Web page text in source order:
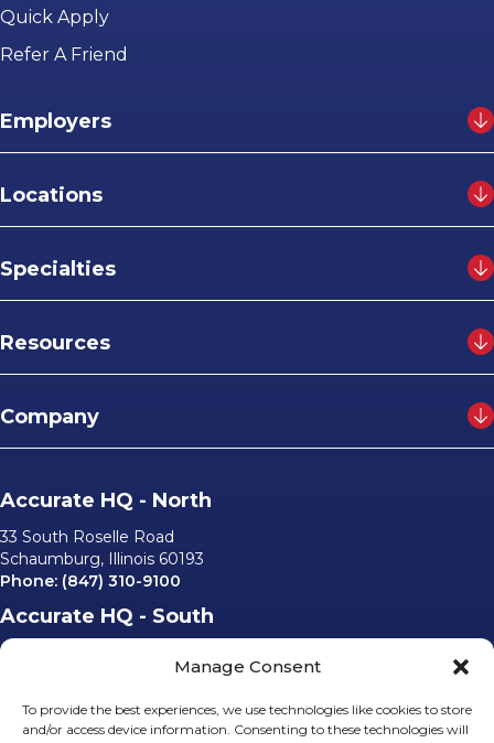
Manage Consent
To provide the best experiences, we use technologies like cookies to store
and/or access device information. Consenting to these technologies will
Quick Apply
Refer A Friend
Employers
Locations
Specialties
Resources
Company
Accurate HQ - North
33 South Roselle Road
Schaumburg, Illinois 60193
Phone: (847) 310-9100
Accurate HQ - South
6562 University Parkway, #220
Sarasota, Florida 34240
Email Us